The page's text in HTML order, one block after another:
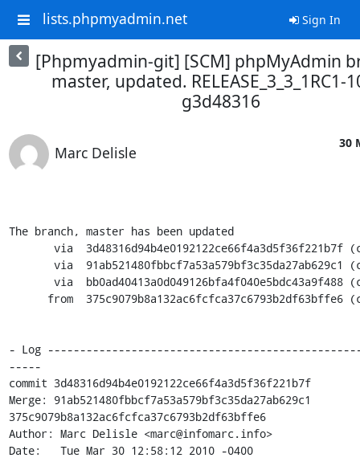
lists.phpmyadmin.net Sign In
[Phpmyadmin-git] [SCM] phpMyAdmin
master, updated. RELEASE_3_3_1RC1-
g3d48316
Marc Delisle
30
The branch, master has been updated
- Log
-----
commit 3d48316d94b4e0192122ce66f4a3d5f36f221b7f
Merge: 91ab521480fbbcf7a53a579bf3c35da27ab629c1
375c9079b8a132ac6fcfca37c6793b2df63bffe6
Author: Marc Delisle <marc@infomarc.info>
Date:   Tue Mar 30 12:58:12 2010 -0400